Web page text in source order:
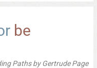
be
Paths by Gertrude Page